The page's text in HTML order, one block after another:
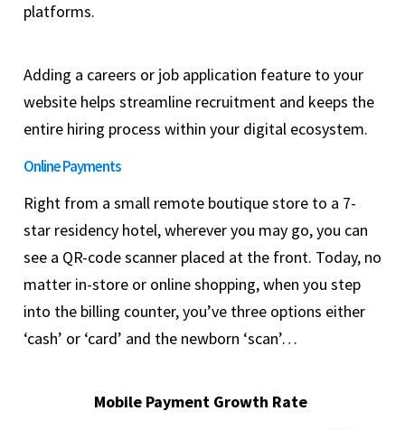
platforms.
Adding a careers or job application feature to your
website helps streamline recruitment and keeps the
entire hiring process within your digital ecosystem.
Online Payments
Right from a small remote boutique store to a 7-
star residency hotel, wherever you may go, you can
see a QR-code scanner placed at the front. Today, no
matter in-store or online shopping, when you step
into the billing counter, you’ve three options either
‘cash’ or ‘card’ and the newborn ‘scan’…
Mobile Payment Growth Rate